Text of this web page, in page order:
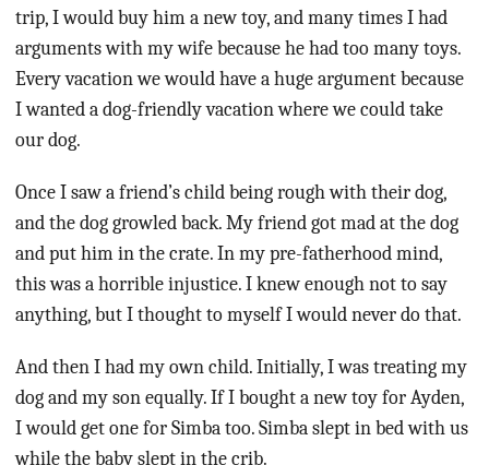
trip, I would buy him a new toy, and many times I had
arguments with my wife because he had too many toys.
Every vacation we would have a huge argument because
I wanted a dog-friendly vacation where we could take
our dog.
Once I saw a friend’s child being rough with their dog,
and the dog growled back. My friend got mad at the dog
and put him in the crate. In my pre-fatherhood mind,
this was a horrible injustice. I knew enough not to say
anything, but I thought to myself I would never do that.
And then I had my own child. Initially, I was treating my
dog and my son equally. If I bought a new toy for Ayden,
I would get one for Simba too. Simba slept in bed with us
while the baby slept in the crib.